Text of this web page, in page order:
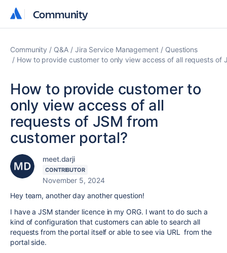
Community
Community
Community Q&A Jira Service Management
Questions
How to provide customer to only view access of all requests of
How to provide customer to
only view access of all
requests of JSM from
customer portal?
meet.darji
CONTRIBUTOR
November 5, 2024
Hey team, another day another question!
I have a JSM stander licence in my ORG. I want to do such a
kind of configuration that customers can able to search all
requests from the portal itself or able to see via URL from the
portal side.